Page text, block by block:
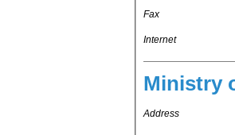
Fax
Internet
Ministry
Address